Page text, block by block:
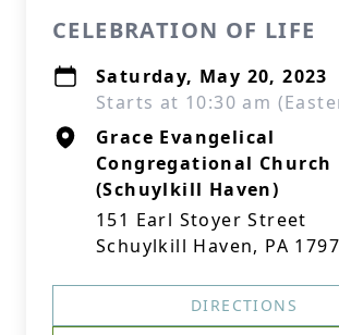
CELEBRATION OF LIFE
Saturday, May 20, 2023
Starts at 10:30 am
Grace Evangelical
Congregational Church
(Schuylkill Haven)
151 Earl Stoyer Street
Schuylkill Haven, PA
DIRECTIONS